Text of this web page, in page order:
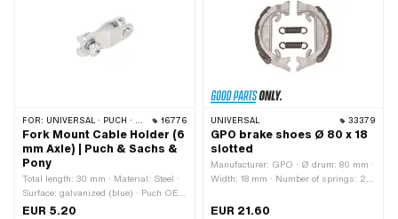
FOR: UNIVERSAL · PUCH · SACHS · PONY / CILO (BETA 521 & 512) · ZÜNDAPP BELMONDO 16776
Fork Mount Cable Holder (6
mm Axle) | Puch & Sachs &
Pony
Total length: 30 mm · Material: Steel ·
Surface: galvanized (blue) · Puch OEM
number: 320.4.40.020.0 · Sachs
EUR 5.20
UNIVERSAL 33379
GPO brake shoes Ø 80 x 18
slotted
Manufacturer: GPO · Ø drum: 80 mm ·
Width: 18 mm · Number of springs: 2
Yes · Area of application: Tuning
EUR 21.60